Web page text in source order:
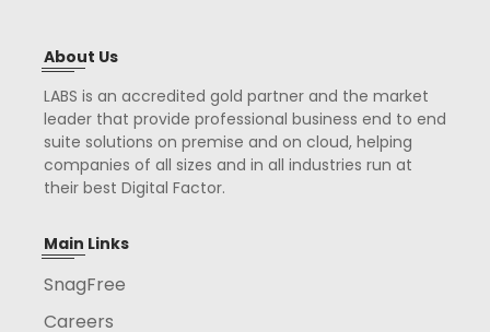
About Us
LABS is an accredited gold partner and the market
leader that provide professional business end to end
suite solutions on premise and on cloud, helping
companies of all sizes and in all industries run at
their best Digital Factor.
Main Links
SnagFree
Careers